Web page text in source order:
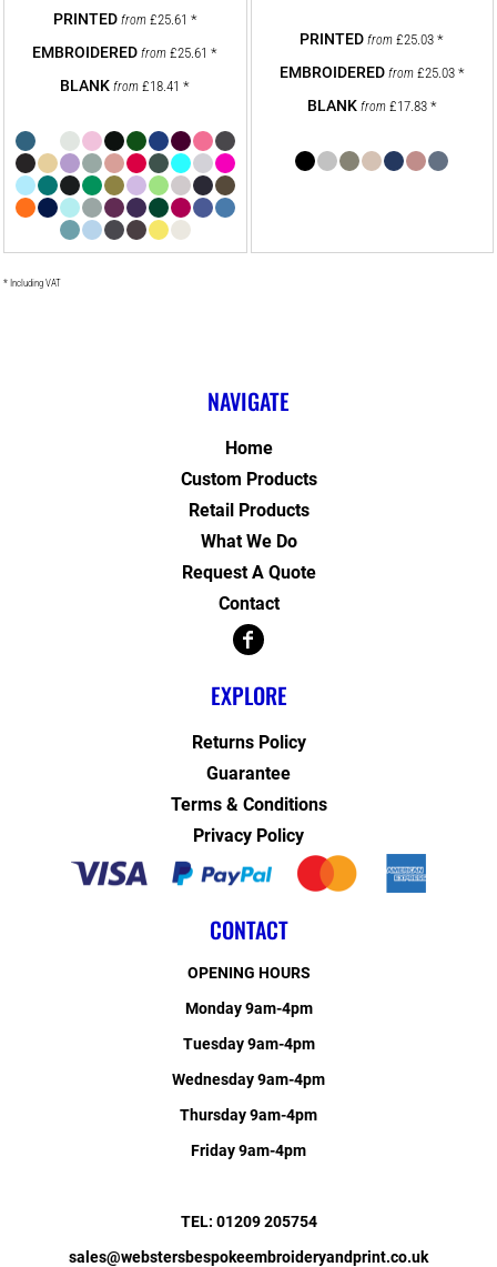
from £25.61 *
from£25.61*
from£18.41*
from£25.03*
from £25.03 *
from £17.83 *
* Including VAT
NAVIGATE
Home
Custom Products
Retail Products
What We Do
Request A Quote
Contact
EXPLORE
Returns Policy
Guarantee
Terms & Conditions
Privacy Policy
CONTACT
OPENING HOURS
Monday 9am-4pm
Tuesday 9am-4pm
Wednesday 9am-4pm
Thursday 9am-4pm
Friday 9am-4pm
TEL: 01209 205754
sales@webstersbespokeembroideryandprint.co.uk